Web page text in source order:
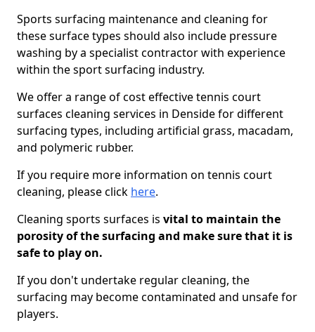
Sports surfacing maintenance and cleaning for
these surface types should also include pressure
washing by a specialist contractor with experience
within the sport surfacing industry.
We offer a range of cost effective tennis court
surfaces cleaning services in Denside for different
surfacing types, including artificial grass, macadam,
and polymeric rubber.
If you require more information on tennis court
cleaning, please click here.
Cleaning sports surfaces is vital to maintain the
porosity of the surfacing and make sure that it is
safe to play on.
If you don't undertake regular cleaning, the
surfacing may become contaminated and unsafe for
players.